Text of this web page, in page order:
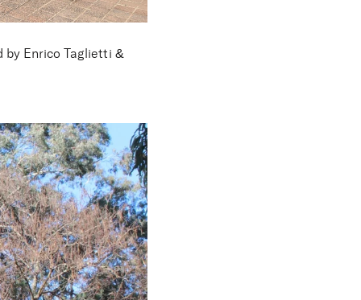
by Enrico Taglietti &